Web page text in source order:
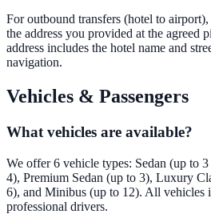
For outbound transfers (hotel to
the address you provided at the agreed
address includes the hotel name and
navigation.
Vehicles & Passengers
What vehicles are available?
We offer 6 vehicle types: Sedan (up to
4), Premium Sedan (up to 3), Luxury
6), and Minibus (up to 12). All vehicles
professional drivers.